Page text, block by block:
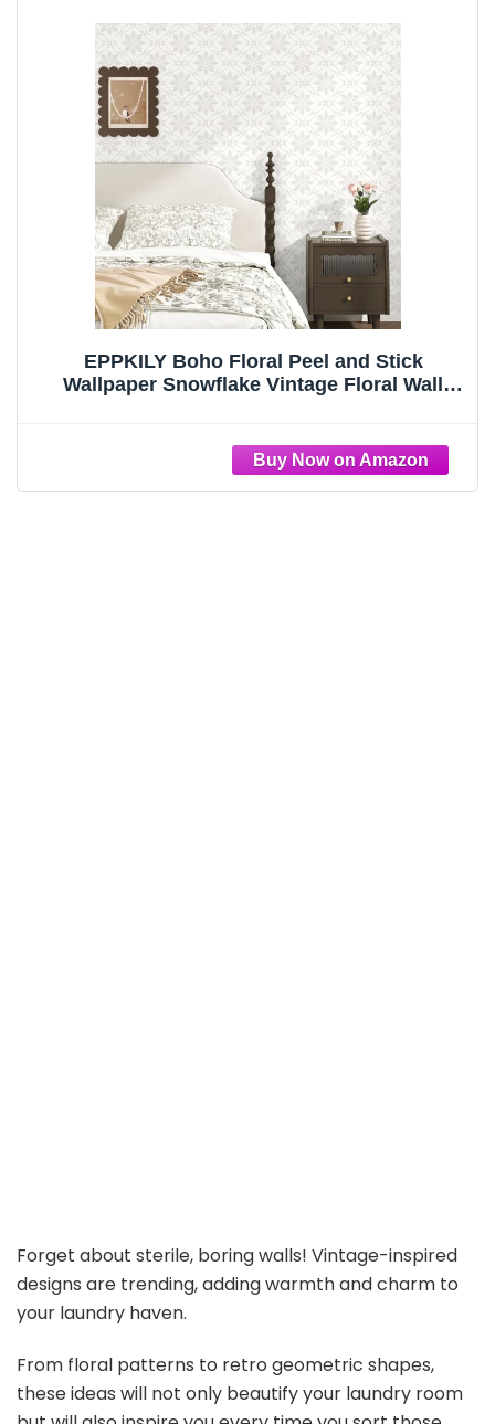
EPPKILY Boho Floral Peel and Stick
Wallpaper Snowflake Vintage Floral Wall
Bedroom Drawer Liner Laundry Room
17.5"x102"
Forget about sterile, boring walls! Vintage-inspired
designs are trending, adding warmth and charm to
your laundry haven.
From floral patterns to retro geometric shapes,
these ideas will not only beautify your laundry room